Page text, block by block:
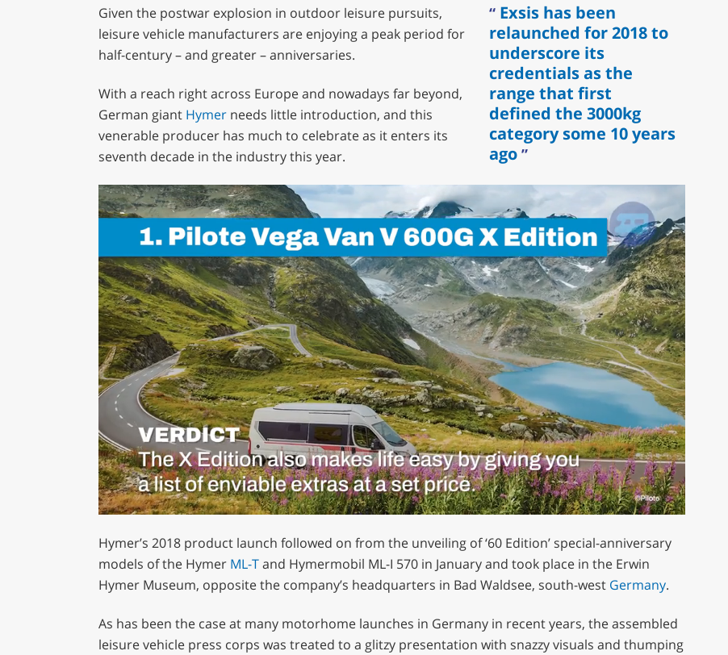
Exsis has been
relaunched for 2018 to
underscore its
credentials as the
range that first
defined the 3000kg
category some 10 years
ago
Given the postwar explosion in outdoor leisure pursuits,
leisure vehicle manufacturers are enjoying a peak period for
half-century – and greater – anniversaries.
With a reach right across Europe and nowadays far beyond,
German giant Hymerneeds little introduction, and this
venerable producer has much to celebrate as it enters its
seventh decade in the industry this year.
1
minute,
29
secondsVolume
0%
Hymer’s 2018 product launch followed on from the unveiling of ‘60 Edition’ special-anniversary
models of the Hymer ML-Tand Hymermobil ML-I 570 in January and took place in the Erwin
Hymer Museum, opposite the company’s headquarters in Bad Waldsee, south-west Germany.
As has been the case at many motorhome launches in Germany in recent years, the assembled
leisure vehicle press corps was treated to a glitzy presentation with snazzy visuals and thumping